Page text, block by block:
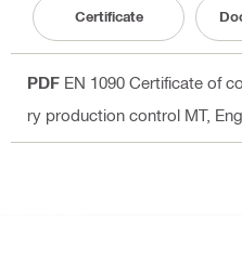
Certificate
PDF EN 1090 Certificate of
ry production control MT,